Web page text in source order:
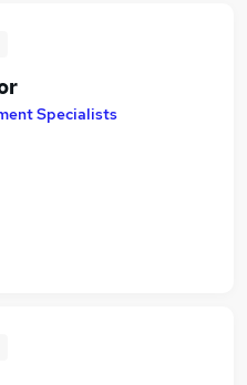
Specialists